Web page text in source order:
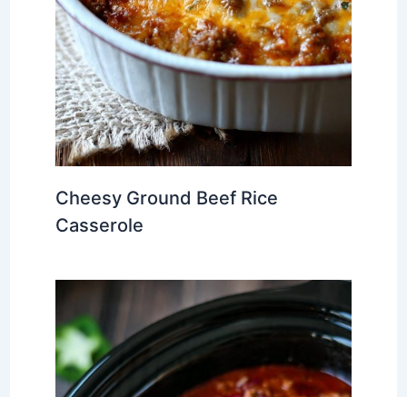
Cheesy Ground Beef Rice
Casserole